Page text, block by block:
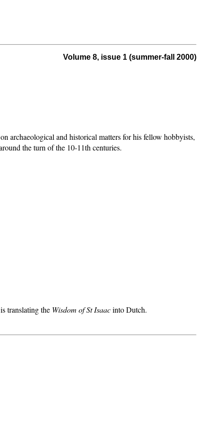
Volume 8, issue 1 (summer-fall 2000)
archaeological and historical matters for his fellow hobbyists,
the turn of the 10-11th centuries.
translating the Wisdom of St Isaacinto Dutch.